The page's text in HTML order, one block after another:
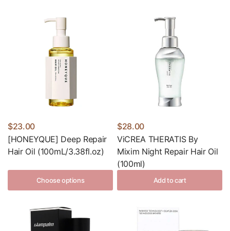
$23.00
[HONEYQUE] Deep Repair
Hair Oil (100mL/3.38fl.oz)
Choose options
$28.00
ViCREA THERATIS By
Mixim Night Repair Hair Oil
(100ml)
Add to cart